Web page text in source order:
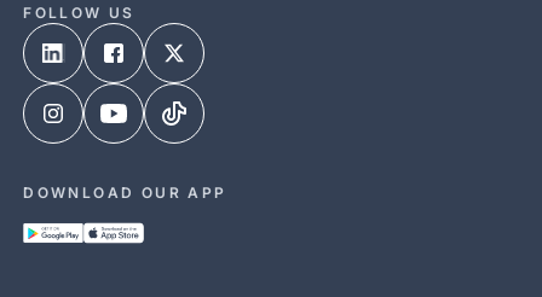
FOLLOW US
DOWNLOAD OUR APP